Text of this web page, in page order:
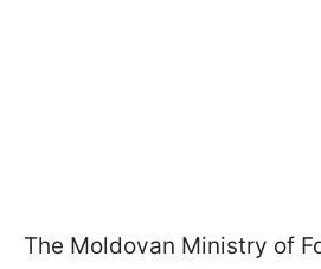
The Moldovan Ministry of